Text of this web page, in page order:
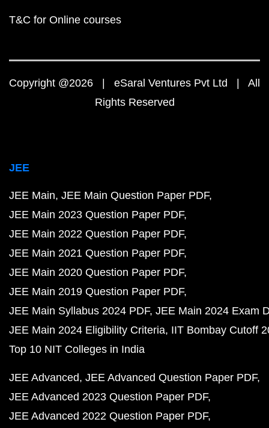
T&C for Online courses
Copyright @2026 | eSaral Ventures Pvt Ltd | All
Rights Reserved
JEE
JEE Main JEE Main Question Paper PDF
JEE Main 2023 Question Paper PDF
JEE Main 2022 Question Paper PDF
JEE Main 2021 Question Paper PDF
JEE Main 2020 Question Paper PDF
JEE Main 2019 Question Paper PDF
JEE Main Syllabus 2024 PDF JEE Main 2024 Exam
JEE Main 2024 Eligibility Criteria IIT Bombay Cutoff
Top 10 NIT Colleges in India
JEE Advanced JEE Advanced Question Paper PDF
JEE Advanced 2023 Question Paper PDF
JEE Advanced 2022 Question Paper PDF